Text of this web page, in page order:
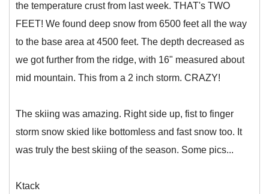
the temperature crust from last week. THAT's TWO
FEET! We found deep snow from 6500 feet all the way
to the base area at 4500 feet. The depth decreased as
we got further from the ridge, with 16" measured about
mid mountain. This from a 2 inch storm. CRAZY!
The skiing was amazing. Right side up, fist to finger
storm snow skied like bottomless and fast snow too. It
was truly the best skiing of the season. Some pics...
Ktack